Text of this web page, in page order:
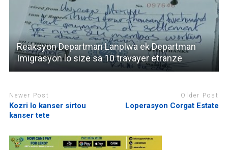
Reaksyon Departman Lanplwa ek Departman
Imigrasyon lo size sa 10 travayer etranze
Newer Post
Kozri lo kanser sirtou
kanser tete
Older Post
Loperasyon Corgat Estate